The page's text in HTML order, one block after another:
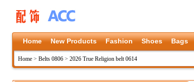
Home New Products Fashion Shoes Bags
Home > Belts 0806 > 2026 True Religion belt 0614